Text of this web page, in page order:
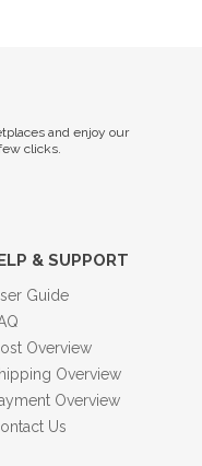
and enjoy our
clicks.
& SUPPORT
Guide
Overview
Overview
Overview
Us